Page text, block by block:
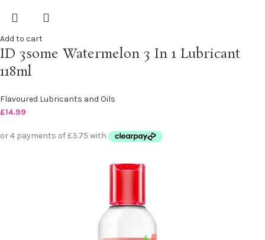
Add to cart
ID 3some Watermelon 3 In 1 Lubricant
118ml
Flavoured Lubricants and Oils
£14.99